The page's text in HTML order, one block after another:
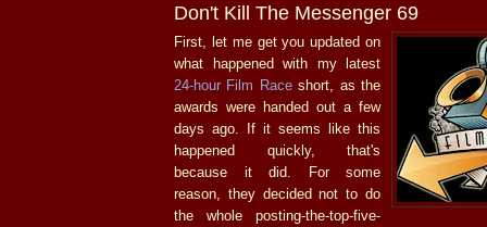
Don't Kill The Messenger 69
First, let me get you updated on
what happened with my latest
24-hour Film Raceshort, as the
awards were handed out a few
days ago. If it seems like this
happened quickly, that's
because it did. For some
reason, they decided not to do
the whole posting-the-top-five-